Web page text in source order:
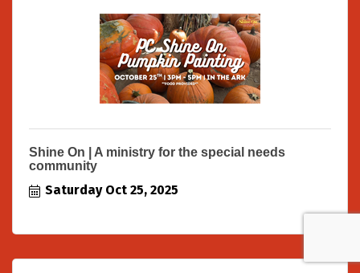
Shine On | A ministry for the special needs
community
Saturday Oct 25, 2025